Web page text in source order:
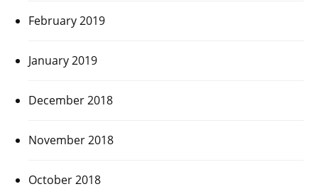
February 2019
January 2019
December 2018
November 2018
October 2018